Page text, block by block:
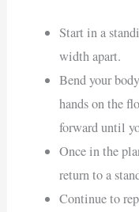
Start in a
width apart.
Bend your
hands on the
forward until
Once in the
return to a
Continue to